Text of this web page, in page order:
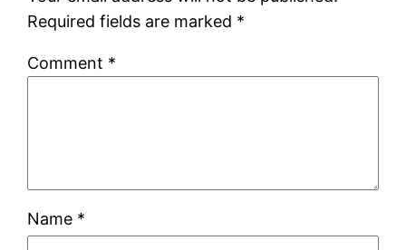
Required fields are marked *
Comment *
Name *